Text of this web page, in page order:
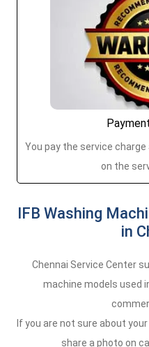
You pay the service
on the
IFB Washing
in
Chennai Service Center
machine models used
If you are not sure about
share a photo on